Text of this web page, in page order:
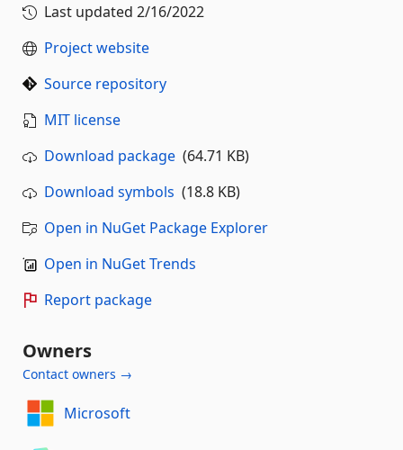
Last updated 2/16/2022
Project website
Source repository
MIT license
Download package (64.71 KB)
Download symbols (18.8 KB)
Open in NuGet Package Explorer
Open in NuGet Trends
Report package
Owners
Contact owners →
Microsoft